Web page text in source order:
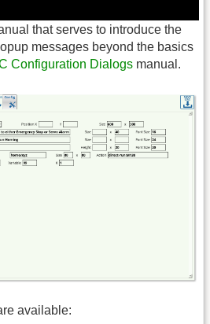
that serves to introduce the
messages beyond the basics
Configuration Dialogs manual.
available: